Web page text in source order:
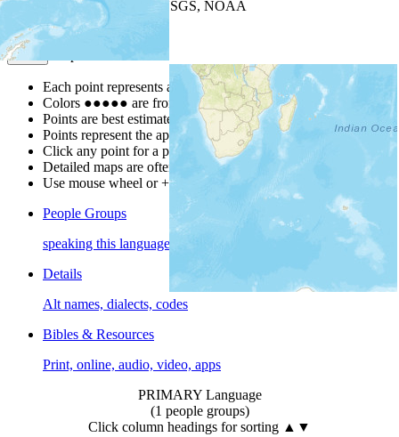
| Powered by
USGS, NOAA
Map Notes
Each point represents a people group in a country.
Colors ●●●●● are from the Joshua ProjectProgress Scale
Points are best estimates, but should not be taken as exact.
Points represent the approximate center of a larger area.
Click any point for a people group profile.
Detailed maps are often found on specific people profiles.
Use mouse wheel or +/- buttons to zoom the map.
People Groups
speaking this language
Details
Alt names, dialects, codes
Bibles & Resources
Print, online, audio, video, apps
PRIMARY Language
(1 people groups)
Click column headings for sorting ▲▼